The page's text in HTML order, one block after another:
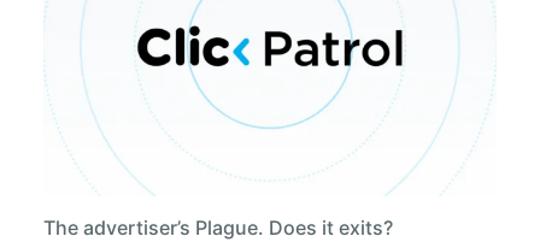
The advertiser’s Plague. Does it exits?